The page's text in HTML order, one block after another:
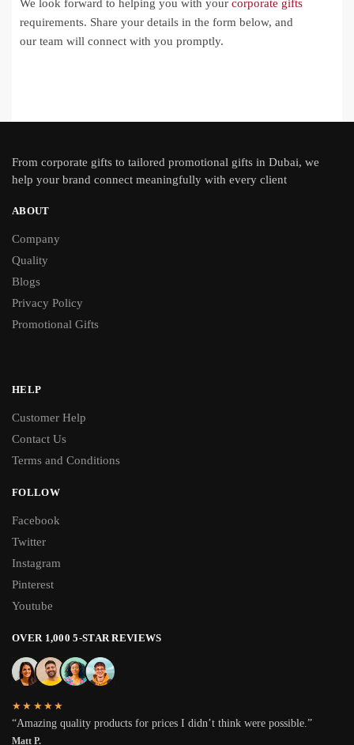
We look forward to helping you with your corporate gifts
requirements. Share your details in the form below, and
our team will connect with you promptly.
From corporate gifts to tailored promotional gifts in Dubai, we
help your brand connect meaningfully with every client
ABOUT
Company
Quality
Blogs
Privacy Policy
Promotional Gifts
HELP
Customer Help
Contact Us
Terms and Conditions
FOLLOW
Facebook
Twitter
Instagram
Pinterest
Youtube
OVER 1,000 5-STAR REVIEWS
★★★★★
“Amazing quality products for prices I didn’t think were possible.”
Matt P.